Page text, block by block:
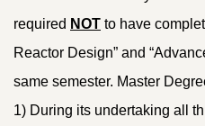
required NOT to have
Reactor Design” and
same semester. Master
1) During its undertaking all